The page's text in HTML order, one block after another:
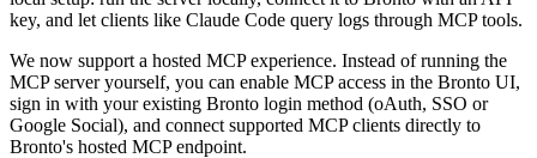
key, and let clients like Claude Code query logs through MCP tools.
We now support a hosted MCP experience. Instead of running the
MCP server yourself, you can enable MCP access in the Bronto UI,
sign in with your existing Bronto login method (oAuth, SSO or
Google Social), and connect supported MCP clients directly to
Bronto's hosted MCP endpoint.